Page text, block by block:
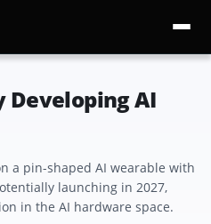
Developing AI
a pin-shaped AI wearable with
launching in 2027,
in the AI hardware space.